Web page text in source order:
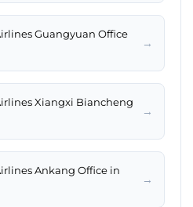
Guangyuan Office
→
Xiangxi Biancheng
→
Ankang Office in
→